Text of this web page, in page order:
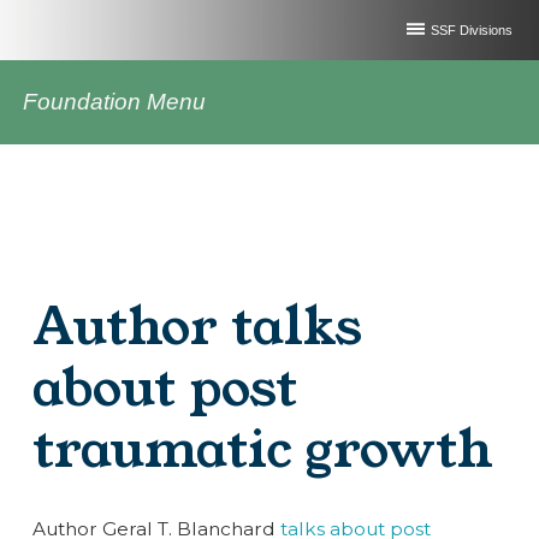
SSF Divisions
Foundation Menu
Author talks
about post
traumatic growth
Author Geral T. Blanchard talks about post